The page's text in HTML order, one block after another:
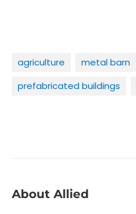
agriculture metal barn
prefabricated buildings
About Allied